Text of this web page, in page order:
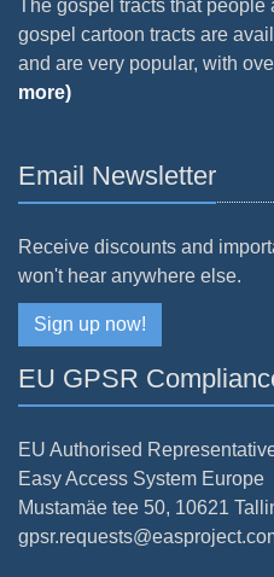
The gospel tracts that
gospel cartoon tracts are
and are very popular, with
more)
Email Newsletter
Receive discounts and
won't hear anywhere else.
Sign up now!
EU GPSR
EU Authorised
Easy Access System Europe
Mustamäe tee 50, 10621